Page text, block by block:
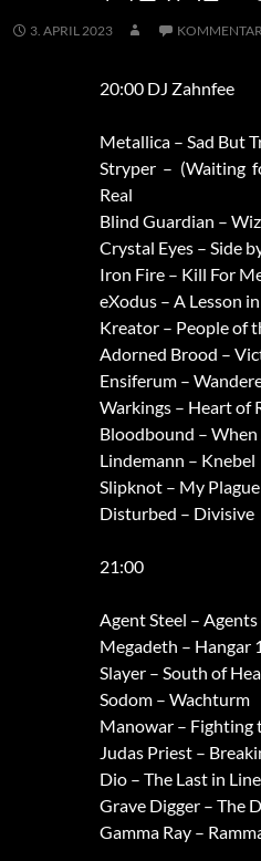
3. APRIL 2023
20:00 DJ Zahnfee
Metallica – Sad But
Stryper – (Waiting
Real
Blind Guardian –
Crystal Eyes – Side
Iron Fire – Kill For
eXodus – A Lesson
Kreator – People of
Adorned Brood –
Ensiferum –
Warkings – Heart of
Bloodbound –
Lindemann – Knebel
Slipknot – My Plague
Disturbed – Divisive
21:00
Agent Steel – Agents
Megadeth – Hangar
Slayer – South of
Sodom – Wachturm
Manowar – Fighting
Judas Priest –
Dio – The Last in Line
Grave Digger – The
Gamma Ray –